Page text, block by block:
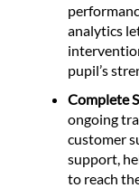
analytics
pupil’s
Complete
ongoing
customer
support,
to reach